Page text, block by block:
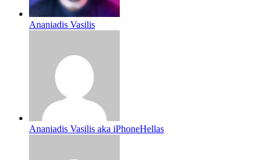
Ananiadis Vasilis
Ananiadis Vasilis aka iPhoneHellas